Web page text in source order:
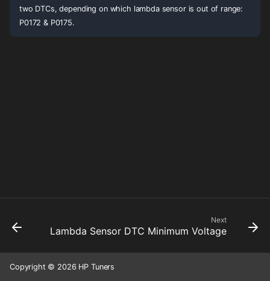
two DTCs, depending on which lambda sensor is out of range:
P0172 & P0175.
Next
Lambda Sensor DTC Minimum Voltage
Copyright © 2026 HP Tuners